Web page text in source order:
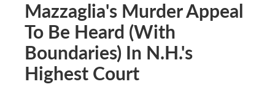
Mazzaglia's Murder Appeal
To Be Heard (With
Boundaries) In N.H.'s
Highest Court